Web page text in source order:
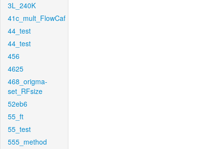
3L_240K
41c_mult_FlowCaf
44_test
44_test
456
4625
468_origma-
set_RFsize
52eb6
55_ft
55_test
555_method